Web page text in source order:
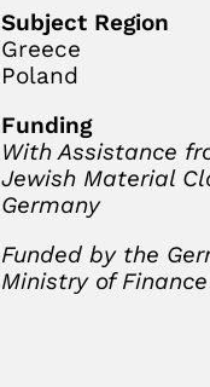
Subject Region
Greece
Poland
Funding
With Assistance
Jewish Material
Germany
Funded by the
Ministry of Finance